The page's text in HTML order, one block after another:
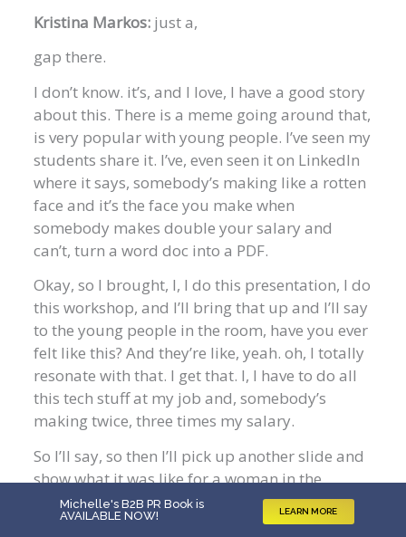
Kristina Markos: just a,
gap there.
I don’t know. it’s, and I love, I have a good story
about this. There is a meme going around that,
is very popular with young people. I’ve seen my
students share it. I’ve, even seen it on LinkedIn
where it says, somebody’s making like a rotten
face and it’s the face you make when
somebody makes double your salary and
can’t, turn a word doc into a PDF.
Okay, so I brought, I, I do this presentation, I do
this workshop, and I’ll bring that up and I’ll say
to the young people in the room, have you ever
felt like this? And they’re like, yeah. oh, I totally
resonate with that. I get that. I, I have to do all
this tech stuff at my job and, somebody’s
making twice, three times my salary.
So I’ll say, so then I’ll pick up another slide and
show what it was like for a woman in the
boomer generation or older Gen X when they
were coming outta school, and how hard it was
Michelle's B2B PR Book is
AVAILABLE NOW! LEARN MORE